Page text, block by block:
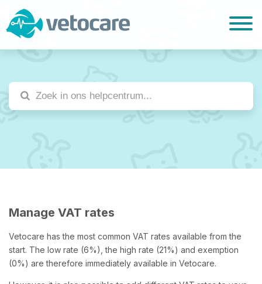
Manage VAT rates
Vetocare has the most common VAT rates available from the
start. The low rate (6%), the high rate (21%) and exemption
(0%) are therefore immediately available in Vetocare.